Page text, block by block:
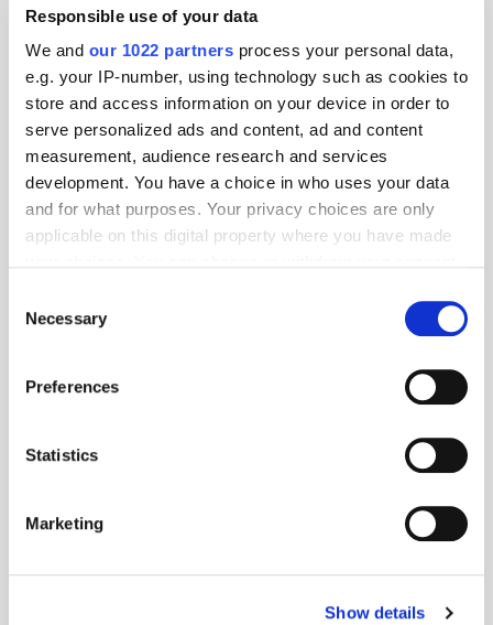
Responsible use of your data
We and our 1022 partners process your personal data,
e.g. your IP-number, using technology such as cookies to
store and access information on your device in order to
serve personalized ads and content, ad and content
measurement, audience research and services
development. You have a choice in who uses your data
and for what purposes. Your privacy choices are only
applicable on this digital property where you have made
the Privacy trigger icon.
Collect information about your geographical
meters
Identify your device by actively scanning it for
Find out more about how your personal data is processed
We use cookies to personalise content and ads, to
Selection
Necessary
Preferences
Statistics
Marketing
Show details
Get the latest ExchangeWire news delivered straight to your inbox.